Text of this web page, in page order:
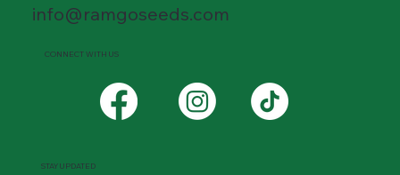
info@ramgoseeds.com
STAY UPDATED
CONNECT WITH US